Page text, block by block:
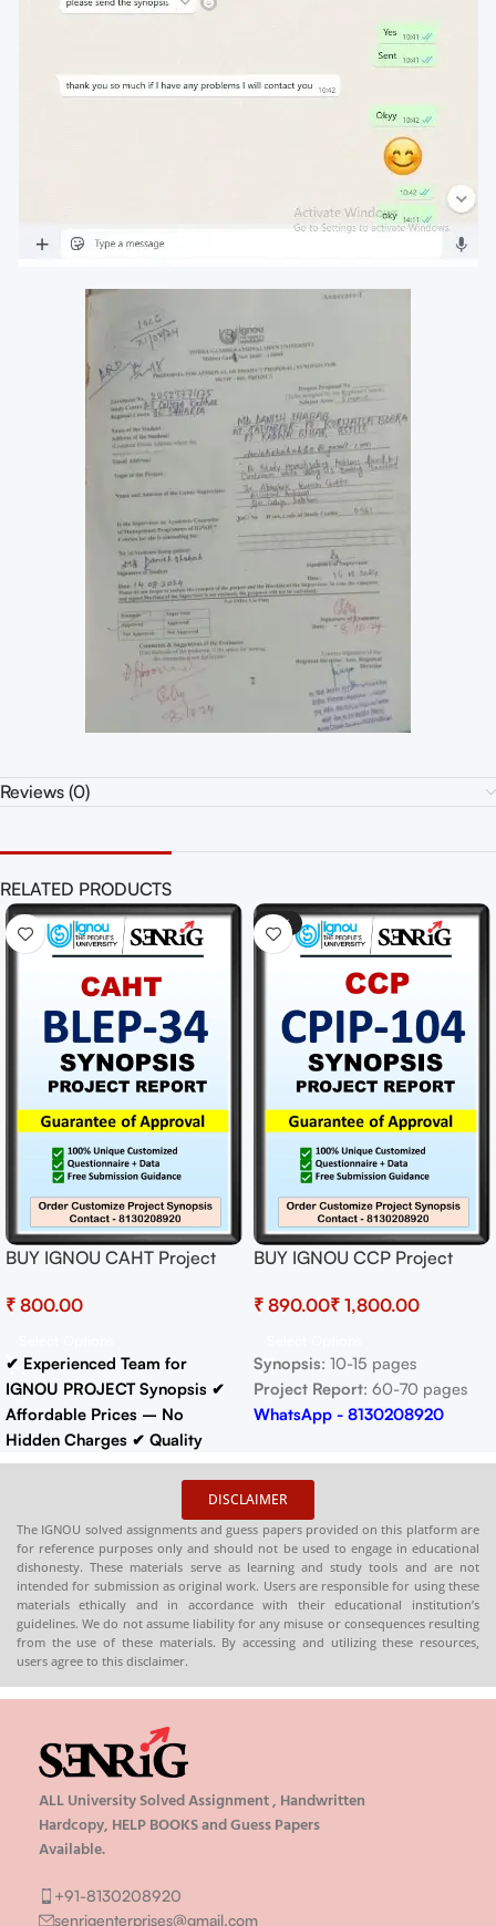
Reviews (0)
RELATED PRODUCTS
BUY IGNOU CAHT Project
Project PDF Download
₹
✔ Experienced Team for
IGNOU PROJECT Synopsis ✔
Affordable Prices – No
Hidden Charges ✔ Quality
Content That Meets IGNOU
: 10-18 pages
IGNOU SynopsisHardcopy:-
📞CONTACT/WHATSAPP –
8130208920 , 88822 85078
Buy PDFs
Online: shop.senrig.in
-41%
BUY IGNOU CCP Project
& Project (Ready to Submit)
₹ ₹
Synopsis: 10-15 pages
Project Report: 60-70 pages
WhatsApp - 8130208920
DISCLAIMER
The IGNOU solved assignments and guess papers provided on this platform are
for reference purposes only and should not be used to engage in educational
dishonesty. These materials serve as learning and study tools and are not
intended for submission as original work. Users are responsible for using these
materials ethically and in accordance with their educational institution’s
guidelines. We do not assume liability for any misuse or consequences resulting
from the use of these materials. By accessing and utilizing these resources,
users agree to this disclaimer.
ALL University Solved Assignment , Handwritten
Hardcopy, HELP BOOKS and Guess Papers
Available.
+91-8130208920
senrigenterprises@gmail.com